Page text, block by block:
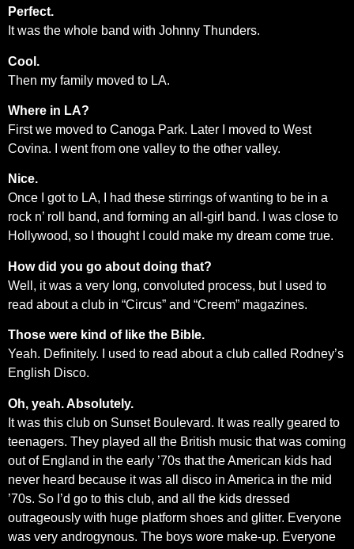
Perfect.
It was the whole band with Johnny Thunders.
Cool.
Then my family moved to LA.
Where in LA?
First we moved to Canoga Park. Later I moved to West
Covina. I went from one valley to the other valley.
Nice.
Once I got to LA, I had these stirrings of wanting to be in a
rock n’ roll band, and forming an all-girl band. I was close to
Hollywood, so I thought I could make my dream come true.
How did you go about doing that?
Well, it was a very long, convoluted process, but I used to
read about a club in “Circus” and “Creem” magazines.
Those were kind of like the Bible.
Yeah. Definitely. I used to read about a club called Rodney’s
English Disco.
Oh, yeah. Absolutely.
It was this club on Sunset Boulevard. It was really geared to
teenagers. They played all the British music that was coming
out of England in the early ’70s that the American kids had
never heard because it was all disco in America in the mid
’70s. So I’d go to this club, and all the kids dressed
outrageously with huge platform shoes and glitter. Everyone
was very androgynous. The boys wore make-up. Everyone